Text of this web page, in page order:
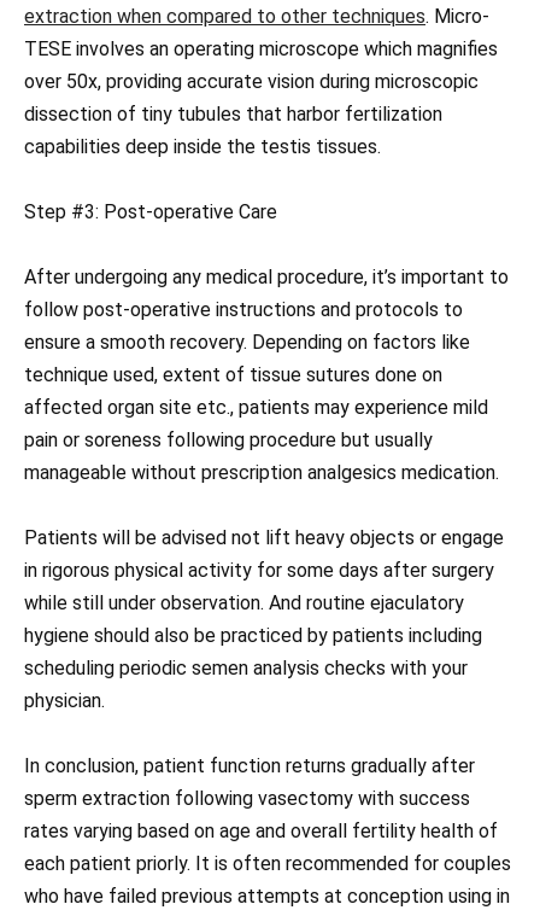
extraction when compared to other techniques. Micro-
TESE involves an operating microscope which magnifies
over 50x, providing accurate vision during microscopic
dissection of tiny tubules that harbor fertilization
capabilities deep inside the testis tissues.
Step #3: Post-operative Care
After undergoing any medical procedure, it’s important to
follow post-operative instructions and protocols to
ensure a smooth recovery. Depending on factors like
technique used, extent of tissue sutures done on
affected organ site etc., patients may experience mild
pain or soreness following procedure but usually
manageable without prescription analgesics medication.
Patients will be advised not lift heavy objects or engage
in rigorous physical activity for some days after surgery
while still under observation. And routine ejaculatory
hygiene should also be practiced by patients including
scheduling periodic semen analysis checks with your
physician.
In conclusion, patient function returns gradually after
sperm extraction following vasectomy with success
rates varying based on age and overall fertility health of
each patient priorly. It is often recommended for couples
who have failed previous attempts at conception using in